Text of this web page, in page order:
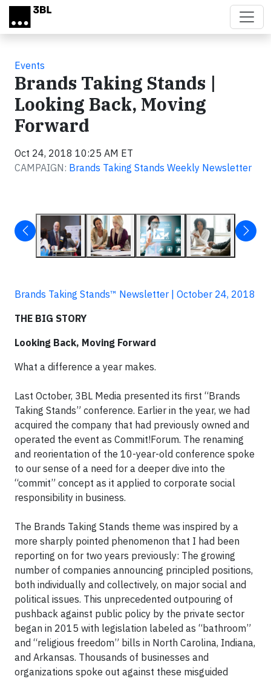
Skip to main content
Events
Brands Taking Stands |
Looking Back, Moving
Forward
Oct 24, 2018 10:25 AM ET
CAMPAIGN: Brands Taking Stands Weekly Newsletter
Brands Taking Stands™ Newsletter | October 24, 2018
THE BIG STORY
Looking Back, Moving Forward
What a difference a year makes.
Last October, 3BL Media presented its first “Brands
Taking Stands” conference. Earlier in the year, we had
acquired the company that had previously owned and
operated the event as Commit!Forum. The renaming
and reorientation of the 10-year-old conference spoke
to our sense of a need for a deeper dive into the
“commit” concept as it applied to corporate social
responsibility in business.
The Brands Taking Stands theme was inspired by a
more sharply pointed phenomenon that I had been
reporting on for two years previously: The growing
number of companies announcing principled positions,
both individually and collectively, on major social and
political issues. This unprecedented outpouring of
pushback against public policy by the private sector
began in 2015 with legislation labeled as “bathroom”
and “religious freedom” bills in North Carolina, Indiana,
and Arkansas. Thousands of businesses and
organizations spoke out against these misguided